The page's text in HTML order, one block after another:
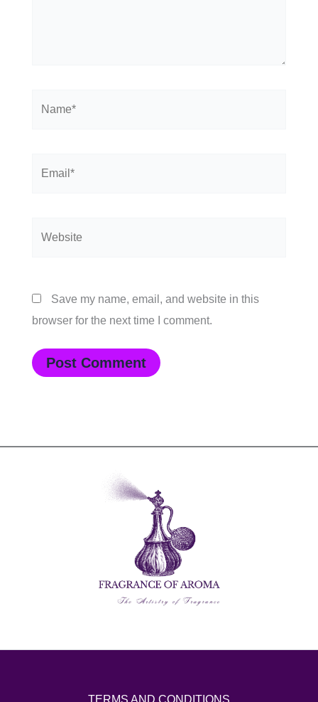
Save my name, email, and website in this
browser for the next time I comment.
TERMS AND CONDITIONS